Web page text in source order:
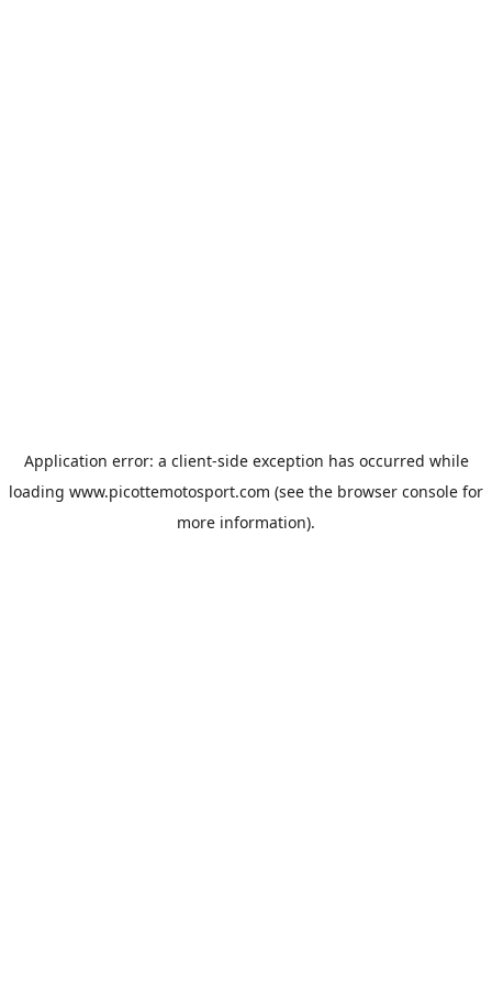
Application error: a client-side exception has occurred while
loading www.picottemotosport.com (see the browser console for
more information).